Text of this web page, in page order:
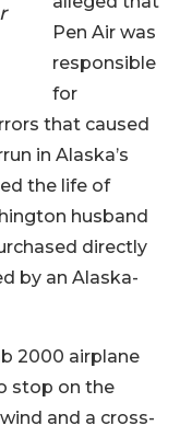
Pen Air was
responsible
for
that caused
in Alaska’s
the life of
husband
directly
by an Alaska-
2000 airplane
stop on the
and a cross-